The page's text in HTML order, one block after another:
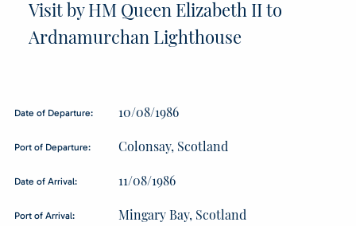
Visit by HM Queen Elizabeth II to
Ardnamurchan Lighthouse
Date of Departure: 10/08/1986
Port of Departure: Colonsay, Scotland
Date of Arrival: 11/08/1986
Port of Arrival: Mingary Bay, Scotland